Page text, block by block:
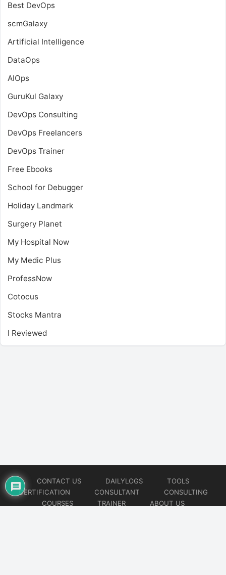
Best DevOps
scmGalaxy
Artificial Intelligence
DataOps
AIOps
GuruKul Galaxy
DevOps Consulting
DevOps Freelancers
DevOps Trainer
Free Ebooks
School for Debugger
Holiday Landmark
Surgery Planet
My Hospital Now
My Medic Plus
ProfessNow
Cotocus
Stocks Mantra
I Reviewed
CONTACT US DAILYLOGS
TOOLS
CERTIFICATION
CONSULTANT
CONSULTING
COURSES
TRAINER
ABOUT US